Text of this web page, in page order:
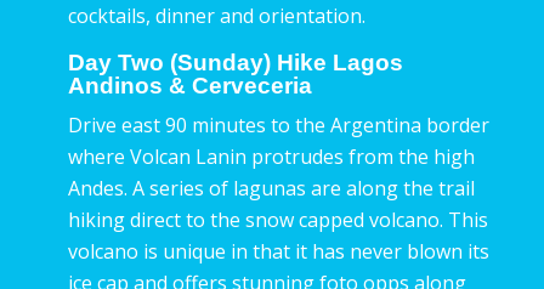
cocktails, dinner and orientation.
Day Two (Sunday) Hike Lagos
Andinos & Cerveceria
Drive east 90 minutes to the Argentina border
where Volcan Lanin protrudes from the high
Andes. A series of lagunas are along the trail
hiking direct to the snow capped volcano. This
volcano is unique in that it has never blown its
ice cap and offers stunning foto opps along